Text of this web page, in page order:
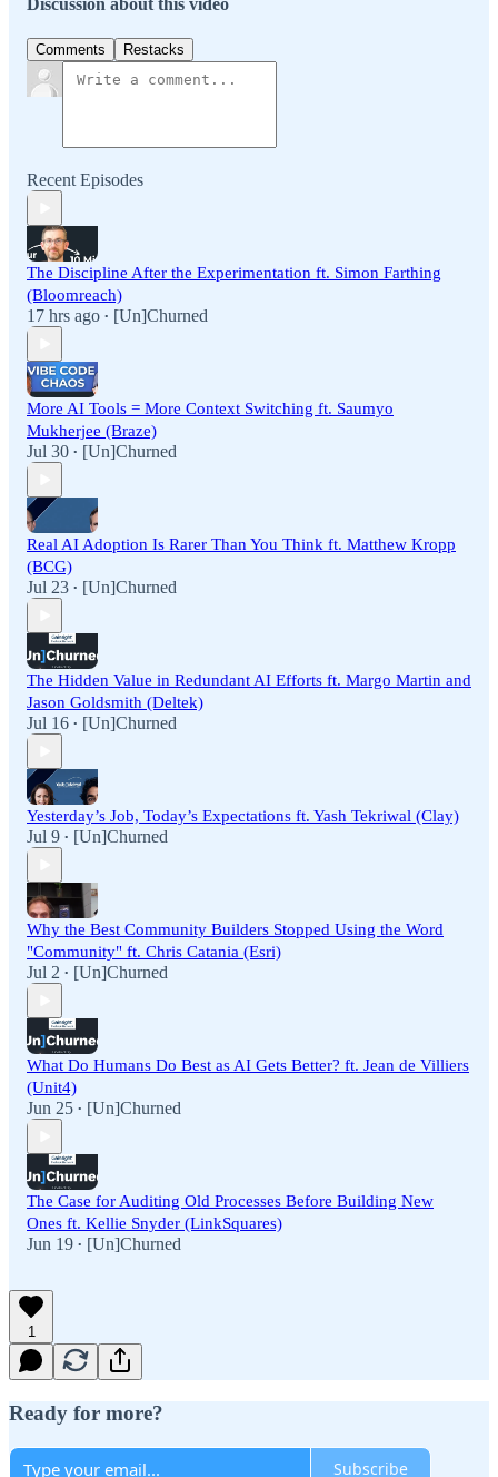
Comments Restacks
Recent Episodes
The Discipline After the Experimentation ft. Simon Farthing
(Bloomreach)
17 hrs ago • [Un]Churned
More AI Tools = More Context Switching ft. Saumyo
Mukherjee (Braze)
Jul 30 • [Un]Churned
Real AI Adoption Is Rarer Than You Think ft. Matthew Kropp
(BCG)
Jul 23 • [Un]Churned
The Hidden Value in Redundant AI Efforts ft. Margo Martin and
Jason Goldsmith (Deltek)
Jul 16 • [Un]Churned
Yesterday’s Job, Today’s Expectations ft. Yash Tekriwal (Clay)
Jul 9 • [Un]Churned
Why the Best Community Builders Stopped Using the Word
"Community" ft. Chris Catania (Esri)
Jul 2 • [Un]Churned
What Do Humans Do Best as AI Gets Better? ft. Jean de Villiers
(Unit4)
Jun 25 • [Un]Churned
The Case for Auditing Old Processes Before Building New
Ones ft. Kellie Snyder (LinkSquares)
Jun 19 • [Un]Churned
1
Ready for more?
Subscribe